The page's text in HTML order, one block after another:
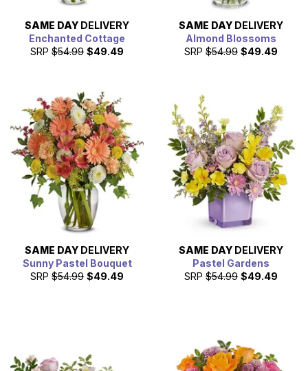
SAME DAY DELIVERY
Enchanted Cottage
SRP $54.99 $49.49
SAME DAY DELIVERY
Almond Blossoms
SRP $54.99 $49.49
SAME DAY DELIVERY
Sunny Pastel Bouquet
SRP $54.99 $49.49
SAME DAY DELIVERY
Pastel Gardens
SRP $54.99 $49.49